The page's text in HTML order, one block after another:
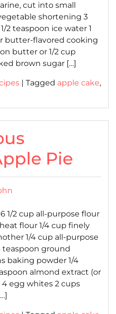
cut into small
shortening 3
2 teaspoon ice water 1
butter-flavored cooking
butter or 1/2 cup
brown sugar […]
| Tagged apple cake,
Pie
1/2 cup all-purpose flour
flour 1/4 cup finely
1/4 cup all-purpose
teaspoon ground
baking powder 1/4
almond extract (or
4 egg whites 2 cups